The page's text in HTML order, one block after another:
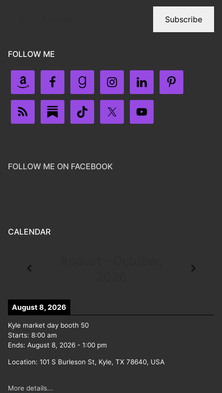
Subscribe
FOLLOW ME
FOLLOW ME ON FACEBOOK
CALENDAR
August 8, 2026
Kyle market day booth 50
Starts: 8:00 am
Ends: August 8, 2026 - 1:00 pm
Location: 101 S Burleson St, Kyle, TX 78640, USA
More details...